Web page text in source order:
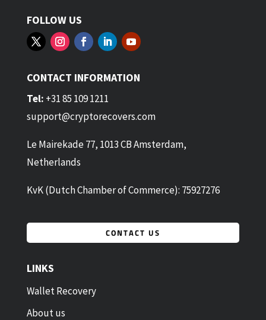
FOLLOW US
CONTACT INFORMATION
Tel: +31 85 109 1211
support@cryptorecovers.com
Le Mairekade 77, 1013 CB Amsterdam,
Netherlands
KvK (Dutch Chamber of Commerce): 75927276
CONTACT US
LINKS
Wallet Recovery
About us